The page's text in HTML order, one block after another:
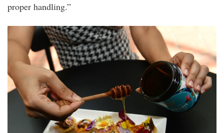
proper handling.”